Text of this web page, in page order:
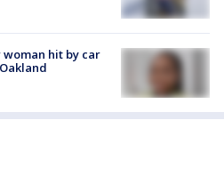
hit by car